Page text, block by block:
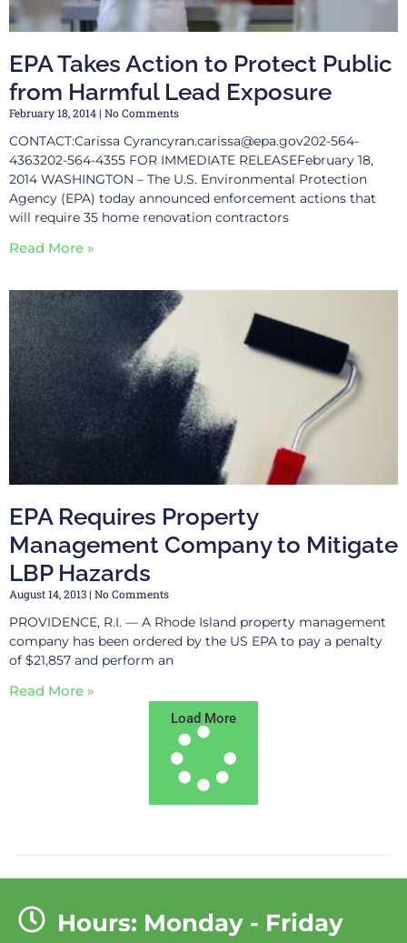
EPA Takes Action to Protect Public
from Harmful Lead Exposure
February 18, 2014 No Comments
CONTACT:Carissa Cyrancyran.carissa@epa.gov202-564-
4363202-564-4355 FOR IMMEDIATE RELEASEFebruary 18,
2014 WASHINGTON – The U.S. Environmental Protection
Agency (EPA) today announced enforcement actions that
will require 35 home renovation contractors
Read More »
EPA Requires Property
Management Company to Mitigate
LBP Hazards
August 14, 2013 No Comments
PROVIDENCE, R.I. — A Rhode Island property management
company has been ordered by the US EPA to pay a penalty
of $21,857 and perform an
Read More »
Load More
Hours: Monday - Friday